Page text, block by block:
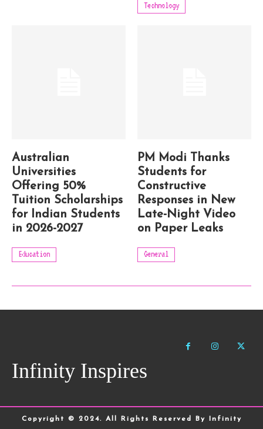
Technology
Australian
Universities
Offering 50%
Tuition Scholarships
for Indian Students
in 2026-2027
Education
PM Modi Thanks
Students for
Constructive
Responses in New
Late-Night Video
on Paper Leaks
General
Infinity Inspires
Copyright © 2024. All Rights Reserved By Infinity